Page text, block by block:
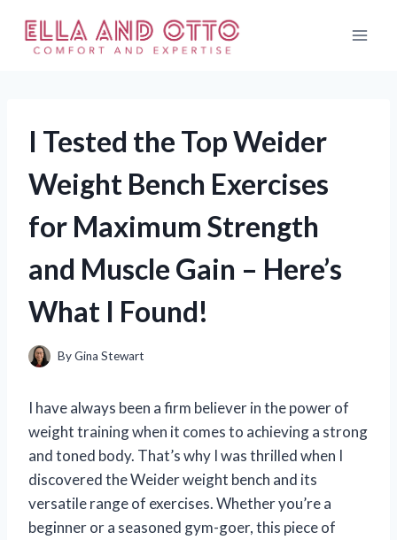
content
I Tested the Top Weider
Weight Bench Exercises
for Maximum Strength
and Muscle Gain – Here’s
What I Found!
ByGina Stewart
I have always been a firm believer in the power of
weight training when it comes to achieving a strong
and toned body. That’s why I was thrilled when I
discovered the Weider weight bench and its
versatile range of exercises. Whether you’re a
beginner or a seasoned gym-goer, this piece of